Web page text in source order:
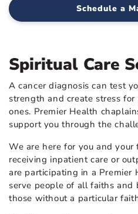
Schedule a
Spiritual Care
A cancer diagnosis can test
strength and create stress
ones. Premier Health
support you through the
We are here for you and
receiving inpatient care or
are participating in a Premier
serve people of all faiths and
those without a particular